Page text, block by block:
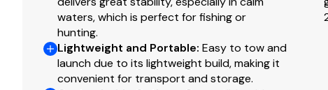
The Company offers the details of this vessel in good
of this information nor warrant the condition of the
surveyors, to investigate such details as the buyer
sale, price change, or withdrawal without notice. All sales
waters, which is perfect for fishing or
hunting.
Lightweight and Portable: Easy to tow and
launch due to its lightweight build, making it
convenient for transport and storage.